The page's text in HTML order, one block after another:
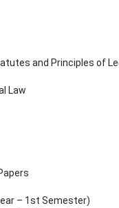
and Principles of
Law
– 1st Semester)